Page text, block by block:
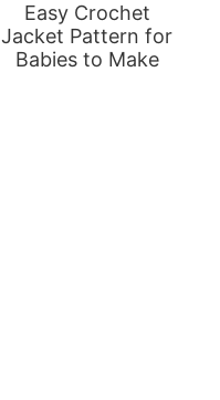
Easy Crochet
Jacket Pattern for
Babies to Make